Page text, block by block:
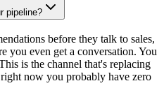
pipeline?
before they talk to sales,
you even get a conversation. You
is the channel that's replacing
now you probably have zero